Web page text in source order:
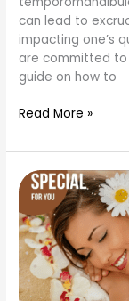
can lead to
impacting one’s
are committed to
guide on how to
Read More »
what
are
the
types
of
massage
therapy?